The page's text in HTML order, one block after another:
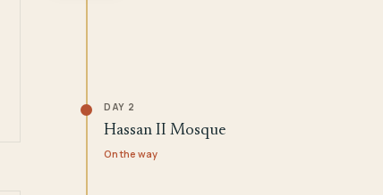
DAY 2
Hassan II Mosque
On the way